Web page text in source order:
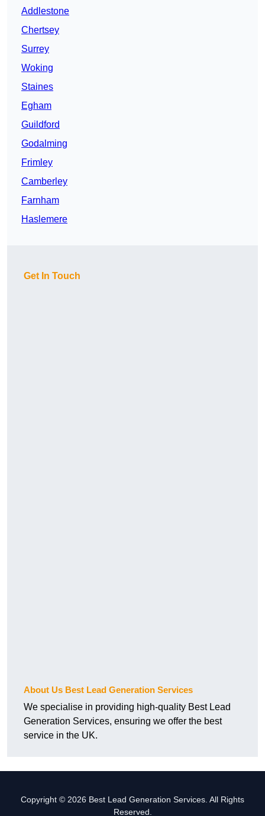
Addlestone
Chertsey
Surrey
Woking
Staines
Egham
Guildford
Godalming
Frimley
Camberley
Farnham
Haslemere
Get In Touch
About Us Best Lead Generation Services
We specialise in providing high-quality Best Lead
Generation Services, ensuring we offer the best
service in the UK.
Copyright © 2026 Best Lead Generation Services. All Rights
Reserved.